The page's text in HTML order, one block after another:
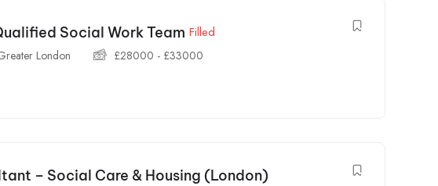
Social Work Team Filled
London £28000 - £33000
– Social Care & Housing (London)